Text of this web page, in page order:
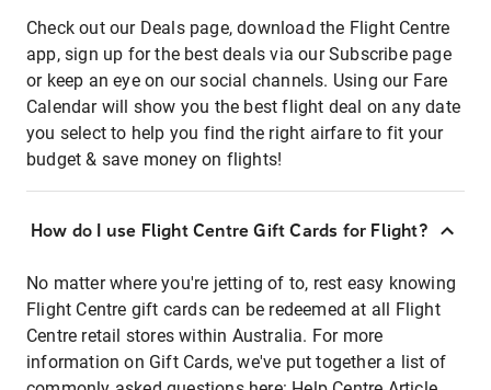
Check out our Deals page, download the Flight Centre
app, sign up for the best deals via our Subscribe page
or keep an eye on our social channels. Using our Fare
Calendar will show you the best flight deal on any date
you select to help you find the right airfare to fit your
budget & save money on flights!
How do I use Flight Centre Gift Cards for Flight?
No matter where you're jetting of to, rest easy knowing
Flight Centre gift cards can be redeemed at all Flight
Centre retail stores within Australia. For more
information on Gift Cards, we've put together a list of